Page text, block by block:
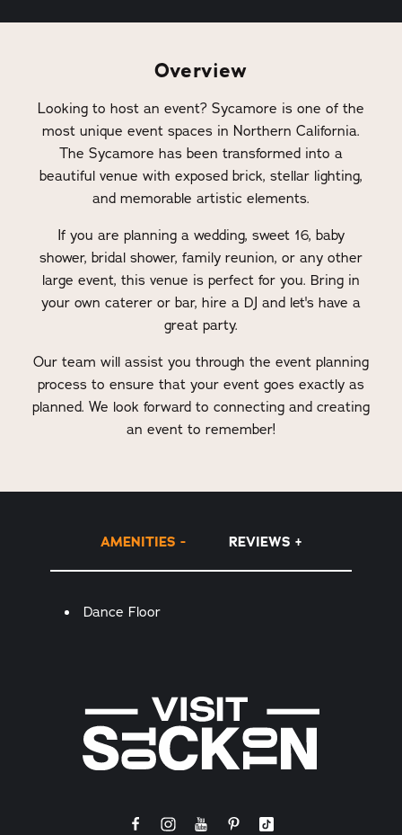
Overview
Looking to host an event? Sycamore is one of the
most unique event spaces in Northern California.
The Sycamore has been transformed into a
beautiful venue with exposed brick, stellar lighting,
and memorable artistic elements.
If you are planning a wedding, sweet 16, baby
shower, bridal shower, family reunion, or any other
large event, this venue is perfect for you. Bring in
your own caterer or bar, hire a DJ and let's have a
great party.
Our team will assist you through the event planning
process to ensure that your event goes exactly as
planned. We look forward to connecting and creating
an event to remember!
AMENITIES REVIEWS
Amenities
Dance Floor